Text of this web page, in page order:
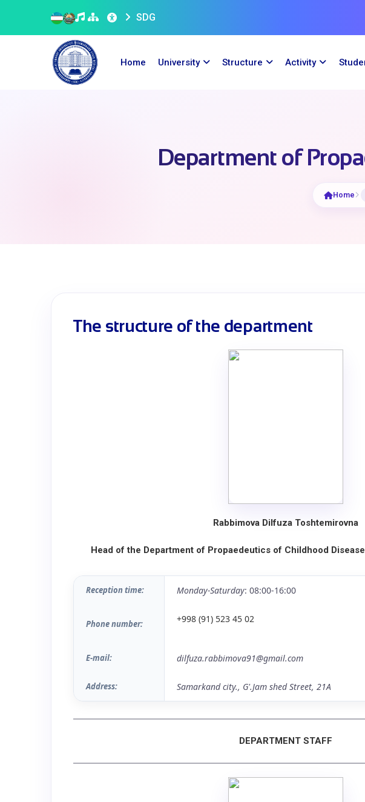
SDG
Home University Structure Activity
Department of
Home
The structure of the department
Rabbimova Dilfuza Toshtemirovna
Head of the Department of Propaedeutics of Childhood
Reception time: Monday-Saturday: 08:00-16:00
Phone number: +998 (91) 523 45 02
E-mail: dilfuza.rabbimova91@gmail.com
Address: Samarkand city., G'.Jam shed Street, 21A
DEPARTMENT STAFF